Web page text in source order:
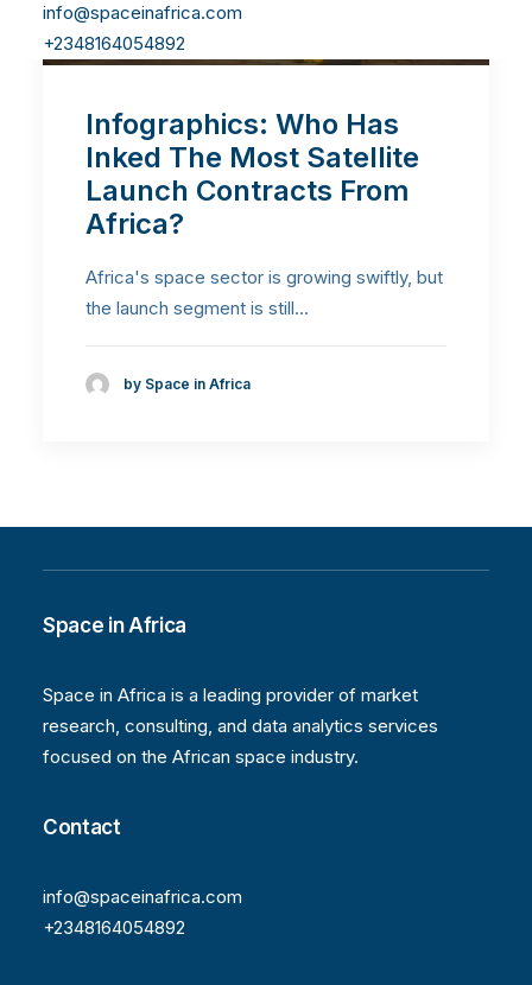
info@spaceinafrica.com
+2348164054892
Infographics: Who Has
Inked The Most Satellite
Launch Contracts From
Africa?
Africa's space sector is growing swiftly, but
the launch segment is still…
by Space in Africa
Space in Africa
Space in Africa is a leading provider of market
research, consulting, and data analytics services
focused on the African space industry.
Contact
info@spaceinafrica.com
+2348164054892